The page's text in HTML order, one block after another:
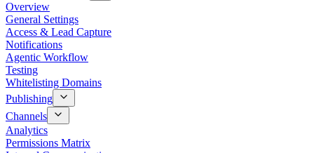
Overview
General Settings
Access & Lead Capture
Notifications
Agentic Workflow
Testing
Whitelisting Domains
Publishing
Channels
Analytics
Permissions Matrix